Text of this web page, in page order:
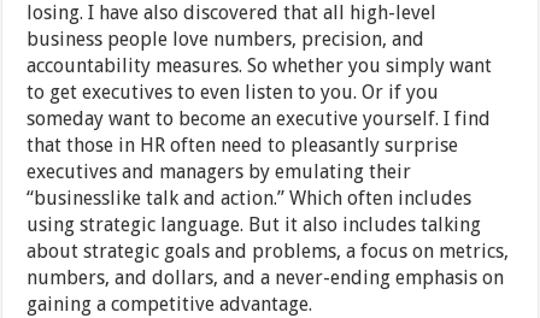
losing. I have also discovered that all high-level
business people love numbers, precision, and
accountability measures. So whether you simply want
to get executives to even listen to you. Or if you
someday want to become an executive yourself. I find
that those in HR often need to pleasantly surprise
executives and managers by emulating their
“businesslike talk and action.” Which often includes
using strategic language. But it also includes talking
about strategic goals and problems, a focus on metrics,
numbers, and dollars, and a never-ending emphasis on
gaining a competitive advantage.